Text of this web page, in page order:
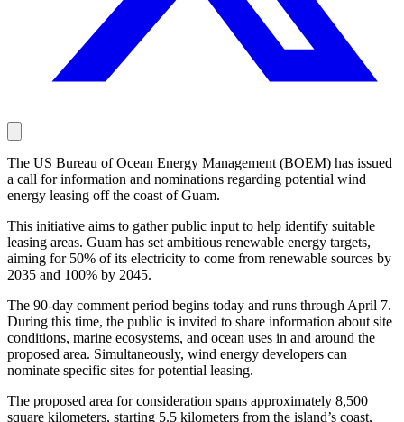
The US Bureau of Ocean Energy Management (BOEM) has issued
a call for information and nominations regarding potential wind
energy leasing off the coast of Guam.
This initiative aims to gather public input to help identify suitable
leasing areas. Guam has set ambitious renewable energy targets,
aiming for 50% of its electricity to come from renewable sources by
2035 and 100% by 2045.
The 90-day comment period begins today and runs through April 7.
During this time, the public is invited to share information about site
conditions, marine ecosystems, and ocean uses in and around the
proposed area. Simultaneously, wind energy developers can
nominate specific sites for potential leasing.
The proposed area for consideration spans approximately 8,500
square kilometers, starting 5.5 kilometers from the island’s coast,